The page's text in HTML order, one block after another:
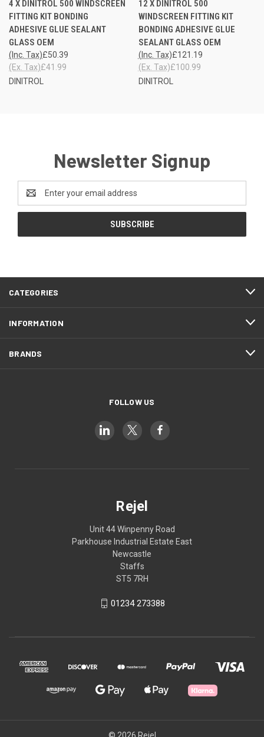
4 X DINITROL 500 WINDSCREEN
FITTING KIT BONDING
ADHESIVE GLUE SEALANT
GLASS OEM
£50.39
(Inc. Tax)
£41.99
(Ex. Tax)
DINITROL
12 X DINITROL 500
WINDSCREEN FITTING KIT
BONDING ADHESIVE GLUE
SEALANT GLASS OEM
£121.19
(Inc. Tax)
£100.99
(Ex. Tax)
DINITROL
Newsletter Signup
Address
CATEGORIES
INFORMATION
BRANDS
FOLLOW US
Rejel
Unit 44 Winpenny Road
Parkhouse Industrial Estate East
Newcastle
Staffs
ST5 7RH
01234 273388